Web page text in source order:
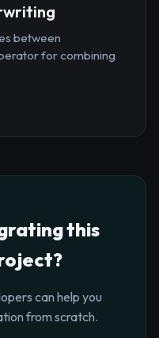
between
for combining
this
can help you
from scratch.